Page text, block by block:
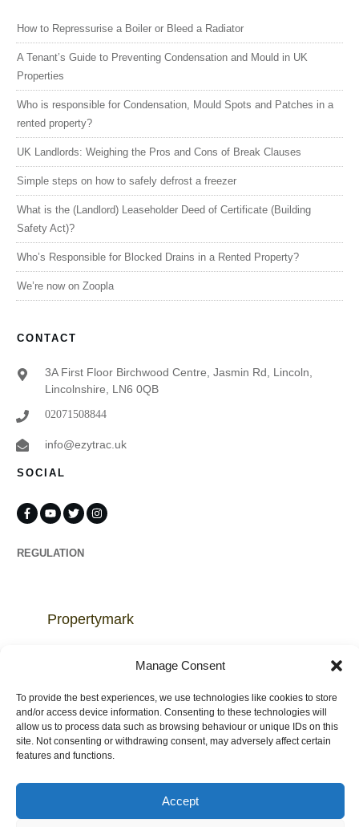
Manage Consent
To provide the best experiences, we use technologies like cookies to store
and/or access device information. Consenting to these technologies will
allow us to process data such as browsing behaviour or unique IDs on this
site. Not consenting or withdrawing consent, may adversely affect certain
features and functions.
Accept
How to Repressurise a Boiler or Bleed a Radiator
A Tenant’s Guide to Preventing Condensation and Mould in UK
Properties
Who is responsible for Condensation, Mould Spots and Patches in a
rented property?
UK Landlords: Weighing the Pros and Cons of Break Clauses
Simple steps on how to safely defrost a freezer
What is the (Landlord) Leaseholder Deed of Certificate (Building
Safety Act)?
Who’s Responsible for Blocked Drains in a Rented Property?
We’re now on Zoopla
CONTACT
3A First Floor Birchwood Centre, Jasmin Rd, Lincoln,
Lincolnshire, LN6 0QB
02071508844
info@ezytrac.uk
SOCIAL
REGULATION
Propertymark
Regulated by